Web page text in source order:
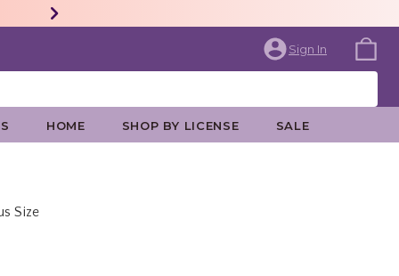
Sign In
HOME SHOP BY LICENSE SALE
Size
is